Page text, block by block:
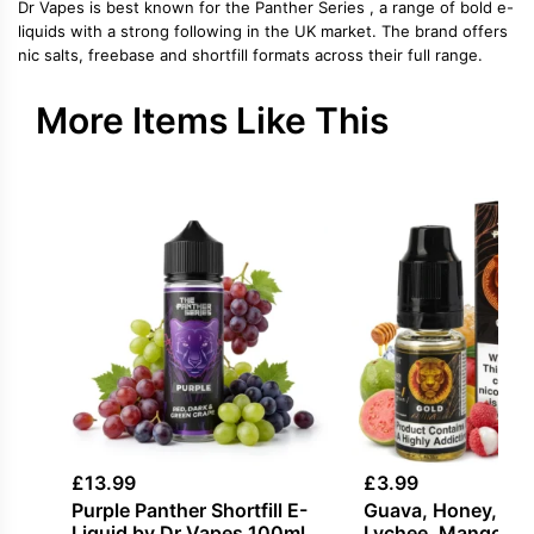
Dr Vapes is best known for the Panther Series , a range of bold e-
liquids with a strong following in the UK market. The brand offers
nic salts, freebase and shortfill formats across their full range.
More Items Like This
£13.99
Purple Panther Shortfill E-
£3.99
Guava, Honey,